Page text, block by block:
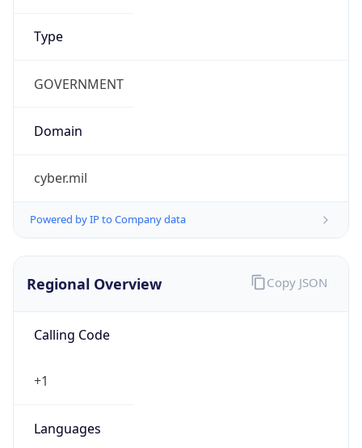
Type
GOVERNMENT
Domain
cyber.mil
Powered by IP to Company data
Regional Overview
Calling Code
+1
Languages
Copy JSON